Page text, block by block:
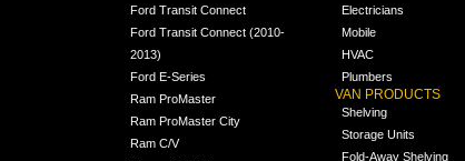
Ford Transit Connect
Ford Transit Connect (2010-
2013)
Ford E-Series
Ram ProMaster
Ram ProMaster City
Ram C/V
Electricians
Mobile
HVAC
Plumbers
VAN PRODUCTS
Shelving
Storage Units
Fold-Away Shelving